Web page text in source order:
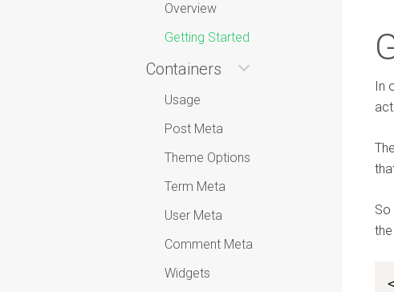
Overview
Getting Started
Containers
Usage
Post Meta
Theme Options
Term Meta
User Meta
Comment Meta
Widgets
In
So